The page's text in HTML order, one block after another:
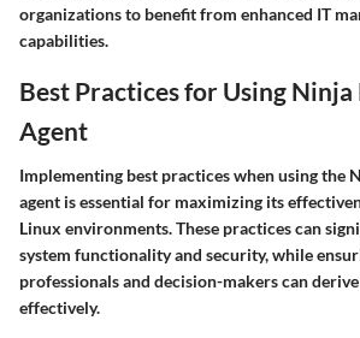
organizations to benefit from enhanced IT
capabilities.
Best Practices for Using
Agent
Implementing best practices when using the
agent is essential for maximizing its
Linux environments. These practices can
system functionality and security, while
professionals and decision-makers can
effectively.